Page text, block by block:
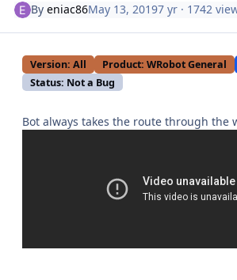
Byeniac86May 13, 20197 yr · 1742
Version: All Product: WRobot General
Status: Not a Bug
Bot always takes the route through the